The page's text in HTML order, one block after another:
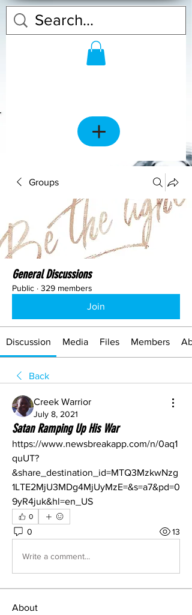
Groups
General Discussions
Public · 329 members
Join
Discussion Media Files Members
Back
Creek Warrior
July 8, 2021
Satan Ramping Up His War
https://www.newsbreakapp.com/n/0aq1
quUT?
&share_destination_id=MTQ3MzkwNzg
1LTE2MjU3MDg4MjUyMzE=&s=a7&pd=0
9yR4juk&hl=en_US
0
0 13
Write a comment...
About